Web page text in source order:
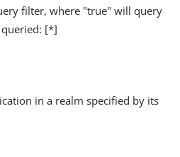
filter, where "true" will query
queried: [*]
in a realm specified by its